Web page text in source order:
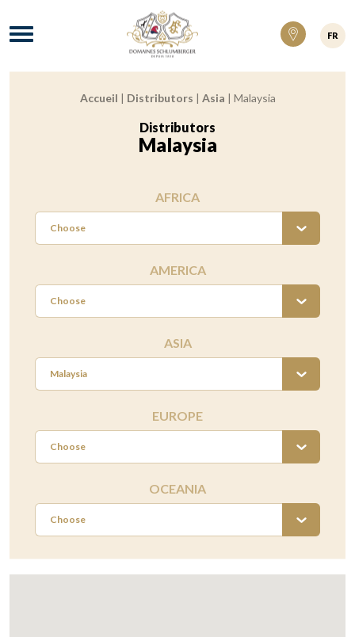
Domaines Schlumberger Vignerons 100%
Menu
FR
Breadcrumb:Accueil | Distributors | Asia | Malaysia
Distributors
Malaysia
AFRICA
Choose
AMERICA
Choose
ASIA
Malaysia
EUROPE
Choose
OCEANIA
Choose